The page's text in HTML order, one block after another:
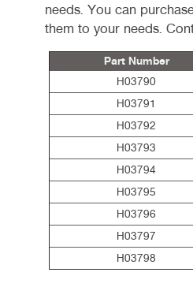
needs. You can
them to your needs.
Part Number
H03790
H03791
H03792
H03793
H03794
H03795
H03796
H03797
H03798